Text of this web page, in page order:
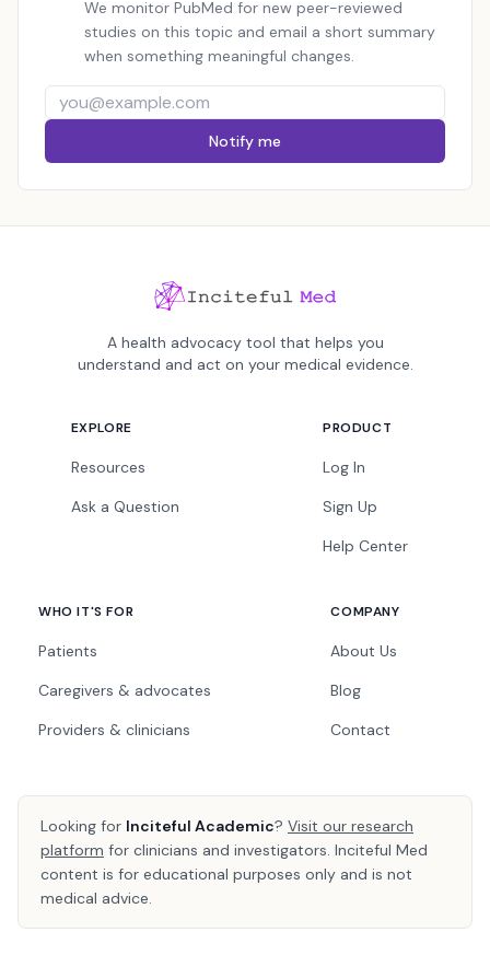
We monitor PubMed for new peer-reviewed
studies on this topic and email a short summary
when something meaningful changes.
Notify me
A health advocacy tool that helps you
understand and act on your medical evidence.
EXPLORE
Resources
Ask a Question
PRODUCT
Log In
Sign Up
Help Center
WHO IT'S FOR
Patients
Caregivers & advocates
Providers & clinicians
COMPANY
About Us
Blog
Contact
Looking for Inciteful Academic? Visit our research
platform for clinicians and investigators. Inciteful Med
content is for educational purposes only and is not
medical advice.